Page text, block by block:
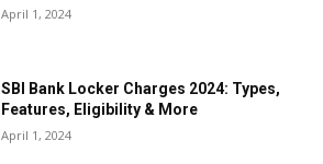
April 1, 2024
SBI Bank Locker Charges 2024: Types,
Features, Eligibility & More
April 1, 2024